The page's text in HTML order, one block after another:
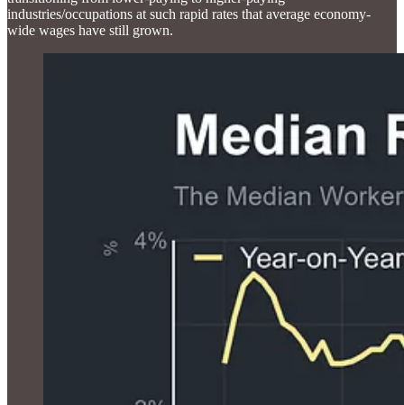
industries/occupations at such rapid rates that average economy-
wide wages have still grown.